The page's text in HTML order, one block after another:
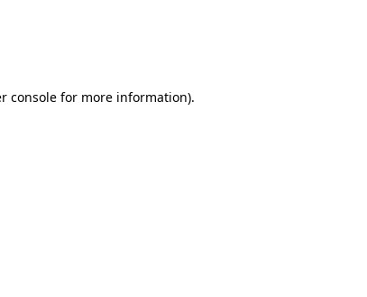
consolefor more information).